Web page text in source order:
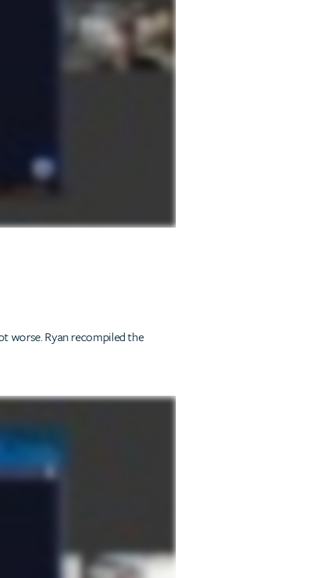
worse. Ryan recompiled the